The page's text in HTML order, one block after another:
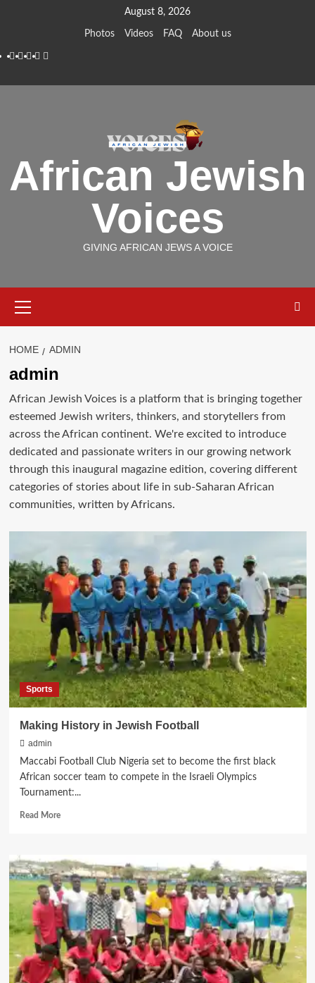
August 8, 2026
Photos Videos FAQ About us
Instagram
Facebook
Twitter
Linkedin
Youtube
African Jewish
Voices
GIVING AFRICAN JEWS A VOICE
Menu
HOME ADMIN
admin
African Jewish Voices is a platform that is bringing together
esteemed Jewish writers, thinkers, and storytellers from
across the African continent. We're excited to introduce
dedicated and passionate writers in our growing network
through this inaugural magazine edition, covering different
categories of stories about life in sub-Saharan African
communities, written by Africans.
Sports
Making History in Jewish Football
admin
Maccabi Football Club Nigeria set to become the first black
African soccer team to compete in the Israeli Olympics
Tournament:...
Read MoreRead
History
in
Jewish
Football